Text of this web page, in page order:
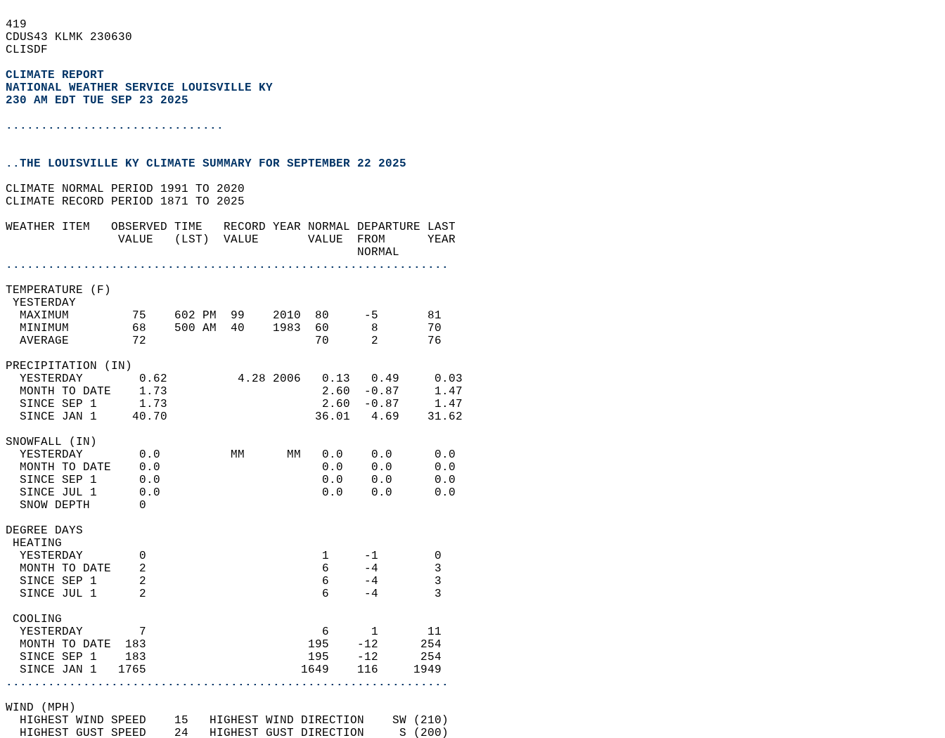
419
CDUS43 KLMK 230630
CLISDF
CLIMATE REPORT
NATIONAL WEATHER SERVICE LOUISVILLE KY
230 AM EDT TUE SEP 23 2025
...............................
..THE LOUISVILLE KY CLIMATE SUMMARY FOR SEPTEMBER 22 2025
CLIMATE NORMAL PERIOD 1991 TO 2020
CLIMATE RECORD PERIOD 1871 TO 2025
WEATHER ITEM   OBSERVED TIME   RECORD YEAR NORMAL DEPARTURE LAST
                VALUE   (LST)  VALUE       VALUE  FROM      YEAR
                                                  NORMAL
...............................................................
TEMPERATURE (F)
YESTERDAY
  MAXIMUM         75    602 PM  99    2010  80     -5       81
  MINIMUM         68    500 AM  40    1983  60      8       70
  AVERAGE         72                        70      2       76
PRECIPITATION (IN)
  YESTERDAY        0.62          4.28 2006   0.13   0.49     0.03
  MONTH TO DATE    1.73                      2.60  -0.87     1.47
  SINCE SEP 1      1.73                      2.60  -0.87     1.47
  SINCE JAN 1     40.70                     36.01   4.69    31.62
SNOWFALL (IN)
  YESTERDAY        0.0          MM      MM   0.0    0.0      0.0
  MONTH TO DATE    0.0                       0.0    0.0      0.0
  SINCE SEP 1      0.0                       0.0    0.0      0.0
  SINCE JUL 1      0.0                       0.0    0.0      0.0
  SNOW DEPTH       0
DEGREE DAYS
HEATING
  YESTERDAY        0                         1     -1        0
  MONTH TO DATE    2                         6     -4        3
  SINCE SEP 1      2                         6     -4        3
  SINCE JUL 1      2                         6     -4        3
COOLING
  YESTERDAY        7                         6      1       11
  MONTH TO DATE  183                       195    -12      254
  SINCE SEP 1    183                       195    -12      254
  SINCE JAN 1   1765                      1649    116     1949
...............................................................
WIND (MPH)
  HIGHEST WIND SPEED    15   HIGHEST WIND DIRECTION    SW (210)
  HIGHEST GUST SPEED    24   HIGHEST GUST DIRECTION     S (200)